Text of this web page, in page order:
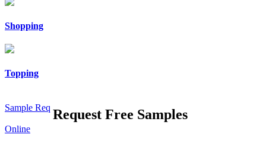
Shopping
Topping
Sample Req
Online
Request Free Samples